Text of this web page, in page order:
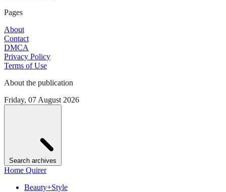
Pages
About
Contact
DMCA
Privacy Policy
Terms of Use
About the publication
Friday, 07 August 2026
Search archives
Home Quirer
Beauty+Style